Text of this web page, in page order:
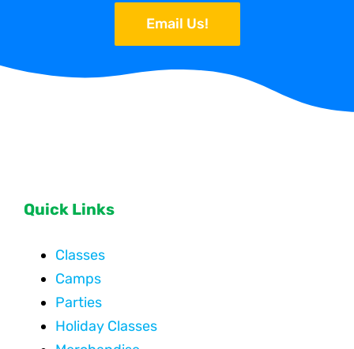
Email Us!
Quick Links
Classes
Camps
Parties
Holiday Classes